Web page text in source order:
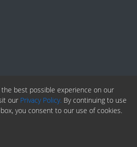
best possible experience on our
our Privacy Policy. By continuing to use
you consent to our use of cookies.
Pinterest
RSS Fedd